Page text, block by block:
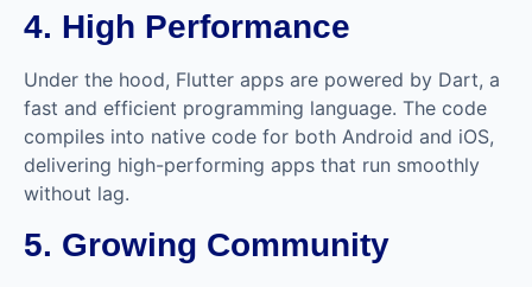
4. High Performance
Under the hood, Flutter apps are powered by Dart, a
fast and efficient programming language. The code
compiles into native code for both Android and iOS,
delivering high-performing apps that run smoothly
without lag.
5. Growing Community